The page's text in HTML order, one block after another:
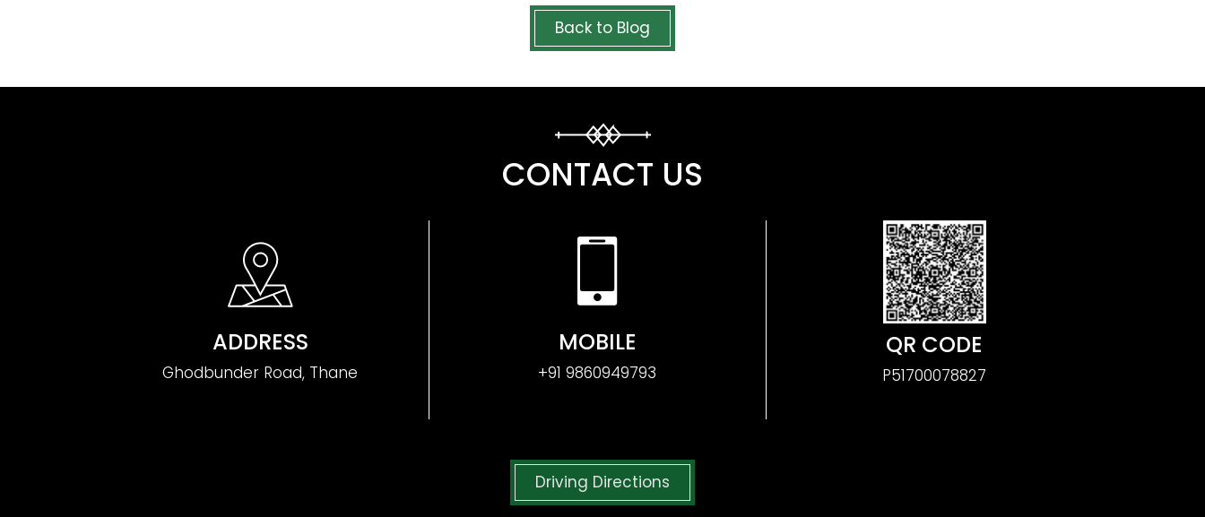
Back to Blog
CONTACT US
ADDRESS
Ghodbunder Road, Thane
MOBILE
+91 9860949793
QR CODE
P51700078827
Driving Directions